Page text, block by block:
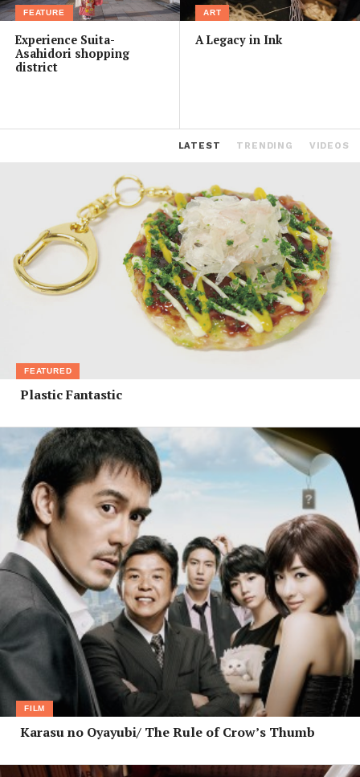
FEATURE
Experience Suita-
Asahidori shopping
district
ART
A Legacy in Ink
LATEST TRENDING VIDEOS
FEATURED
Plastic Fantastic
FILM
Karasu no Oyayubi/ The Rule of Crow’s Thumb